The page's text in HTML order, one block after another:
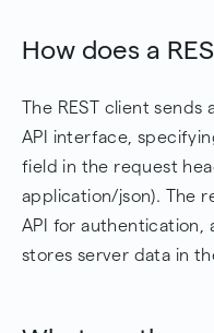
How does a
The REST client
API interface,
field in the request
application/json). The
API for authentication,
stores server data in